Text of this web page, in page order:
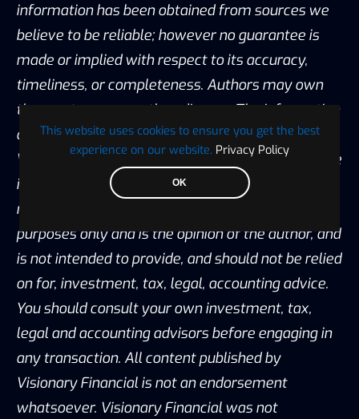
This website uses cookies to ensure you get the best
experience on our website. Privacy Policy
OK
information has been obtained from sources we
believe to be reliable; however no guarantee is
made or implied with respect to its accuracy,
timeliness, or completeness. Authors may own
the crypto currency they discuss. The information
and content are subject to change without notice.
Visionary Financial and its affiliates do not provide
investment, tax, legal or accounting advice. This
material has been prepared for informational
purposes only and is the opinion of the author, and
is not intended to provide, and should not be relied
on for, investment, tax, legal, accounting advice.
You should consult your own investment, tax,
legal and accounting advisors before engaging in
any transaction. All content published by
Visionary Financial is not an endorsement
whatsoever. Visionary Financial was not